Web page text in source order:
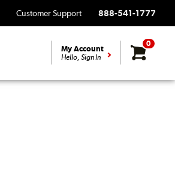
Customer Support 888-541-1777
My Account
Hello, Sign In
0